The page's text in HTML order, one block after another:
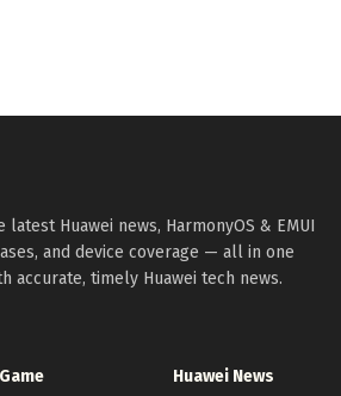
Huawei news, HarmonyOS & EMUI
and device coverage — all in one
accurate, timely Huawei tech news.
Game
Huawei News